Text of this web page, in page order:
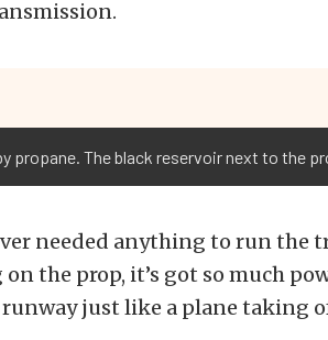
propane. The black reservoir next to the
needed anything to run the
the prop, it’s got so much
just like a plane taking